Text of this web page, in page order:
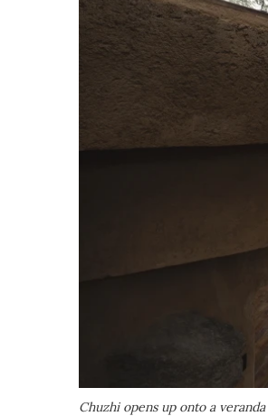
Chuzhi opens up onto a